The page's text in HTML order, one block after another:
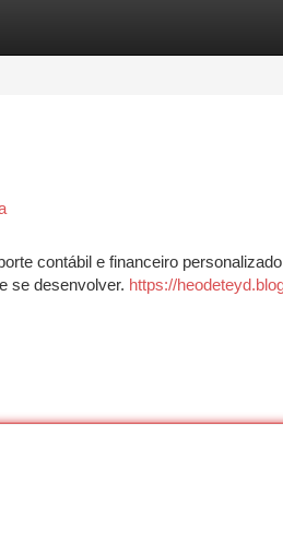
contábil e financeiro
se desenvolver. https://